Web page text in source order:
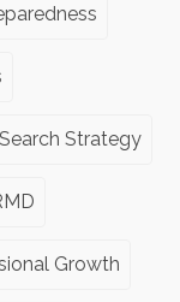
Strategy
Growth